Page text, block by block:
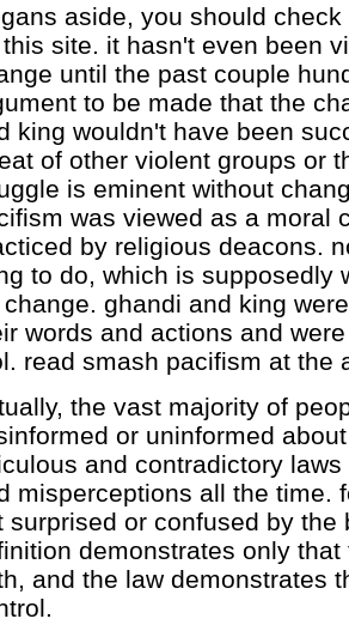
aside, you should
site. it hasn't even been
until the past couple
to be made that the
king wouldn't have been
of other violent groups or
is eminent without
was viewed as a moral
by religious deacons.
to do, which is supposedly
ghandi and king
words and actions and
read smash pacifism at the
the vast majority of
or uninformed
and contradictory
misperceptions all the time.
surprised or confused by
demonstrates only
and the law demonstrates